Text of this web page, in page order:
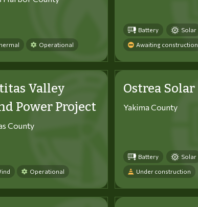
Operational
Battery Solar
Awaiting construction
Valley
Power Project
County
Operational
Ostrea Solar
Yakima County
Battery Solar
Under construction